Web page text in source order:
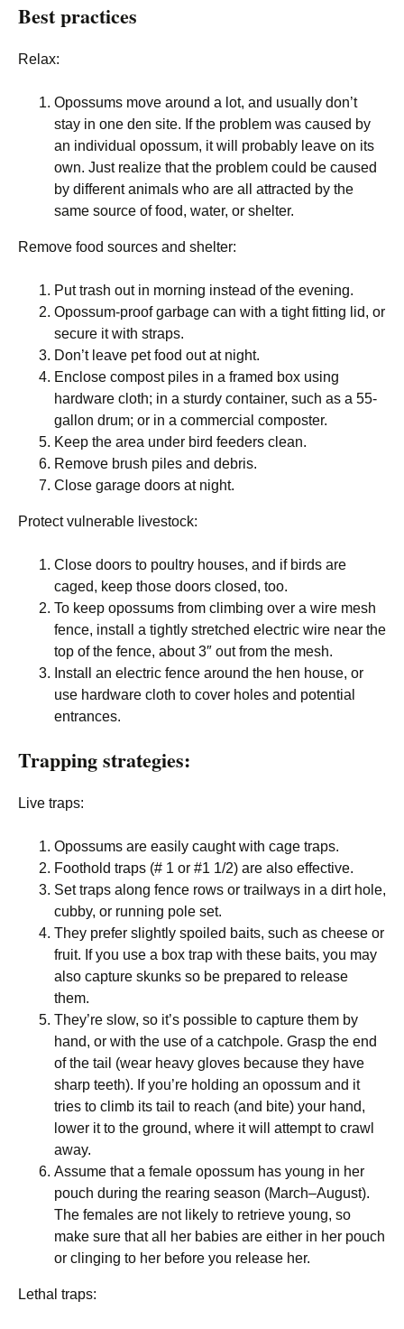
Best practices
Relax:
Opossums move around a lot, and usually don’t
stay in one den site. If the problem was caused by
an individual opossum, it will probably leave on its
own. Just realize that the problem could be caused
by different animals who are all attracted by the
same source of food, water, or shelter.
Remove food sources and shelter:
Put trash out in morning instead of the evening.
Opossum-proof garbage can with a tight fitting lid, or
secure it with straps.
Don’t leave pet food out at night.
Enclose compost piles in a framed box using
hardware cloth; in a sturdy container, such as a 55-
gallon drum; or in a commercial composter.
Keep the area under bird feeders clean.
Remove brush piles and debris.
Close garage doors at night.
Protect vulnerable livestock:
Close doors to poultry houses, and if birds are
caged, keep those doors closed, too.
To keep opossums from climbing over a wire mesh
fence, install a tightly stretched electric wire near the
top of the fence, about 3″ out from the mesh.
Install an electric fence around the hen house, or
use hardware cloth to cover holes and potential
entrances.
Trapping strategies:
Live traps:
Opossums are easily caught with cage traps.
Foothold traps (# 1 or #1 1/2) are also effective.
Set traps along fence rows or trailways in a dirt hole,
cubby, or running pole set.
They prefer slightly spoiled baits, such as cheese or
fruit. If you use a box trap with these baits, you may
also capture skunks so be prepared to release
them.
They’re slow, so it’s possible to capture them by
hand, or with the use of a catchpole. Grasp the end
of the tail (wear heavy gloves because they have
sharp teeth). If you’re holding an opossum and it
tries to climb its tail to reach (and bite) your hand,
lower it to the ground, where it will attempt to crawl
away.
Assume that a female opossum has young in her
pouch during the rearing season (March–August).
The females are not likely to retrieve young, so
make sure that all her babies are either in her pouch
or clinging to her before you release her.
Lethal traps: